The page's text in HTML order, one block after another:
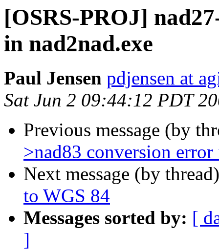
[OSRS-PROJ]
in nad2nad.exe
Paul Jensen pdjensen at
Sat Jun 2 09:44:12 PDT
Previous message (by
>nad83 conversion error
Next message (by
to WGS 84
Messages sorted by: [
]